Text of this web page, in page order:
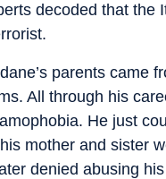
decoded that the
parents came
All through his
He just
mother and sister
denied abusing